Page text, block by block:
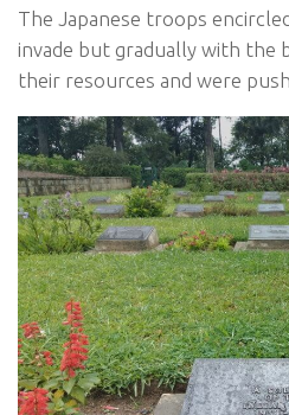
The Japanese troops
invade but gradually with the
their resources and were